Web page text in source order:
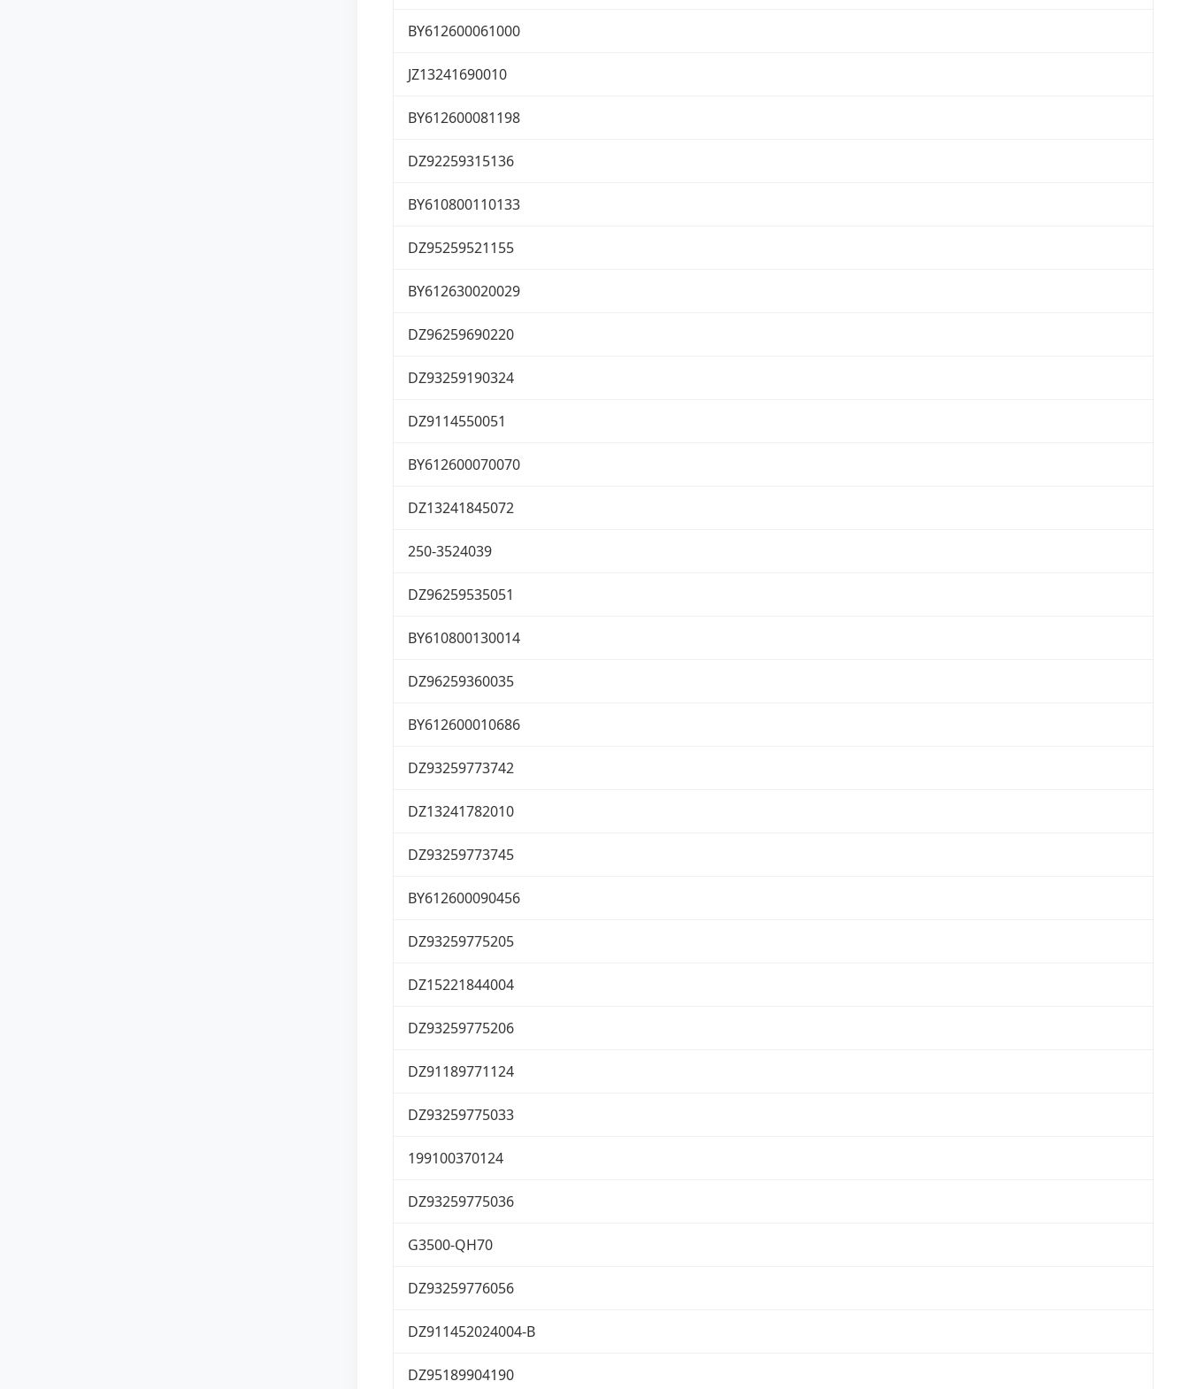
BY612600061000
JZ13241690010
BY612600081198
DZ92259315136
BY610800110133
DZ95259521155
BY612630020029
DZ96259690220
DZ93259190324
DZ9114550051
BY612600070070
DZ13241845072
250-3524039
DZ96259535051
BY610800130014
DZ96259360035
BY612600010686
DZ93259773742
DZ13241782010
DZ93259773745
BY612600090456
DZ93259775205
DZ15221844004
DZ93259775206
DZ91189771124
DZ93259775033
199100370124
DZ93259775036
G3500-QH70
DZ93259776056
DZ911452024004-B
DZ95189904190